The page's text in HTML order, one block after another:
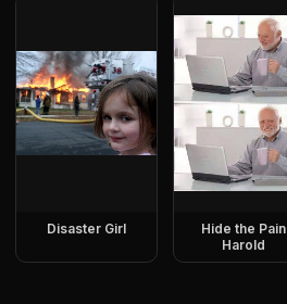
Disaster Girl
Hide the Pain
Harold